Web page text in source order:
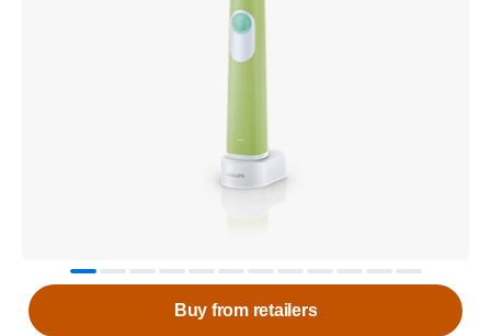
Buy from retailers